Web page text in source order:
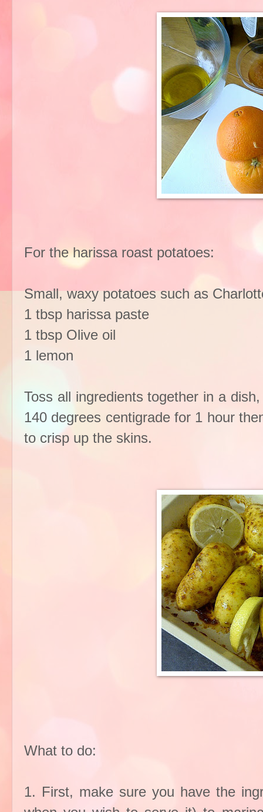
For the harissa roast potatoes:
Small, waxy potatoes such as
1 tbsp harissa paste
1 tbsp Olive oil
1 lemon
Toss all ingredients together in a
140 degrees centigrade for 1 hour
to crisp up the skins.
What to do:
1. First, make sure you have the